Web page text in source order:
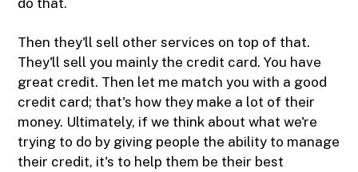
Then they'll sell other services on top of that.
They'll sell you mainly the credit card. You have
great credit. Then let me match you with a good
credit card; that's how they make a lot of their
money. Ultimately, if we think about what we're
trying to do by giving people the ability to manage
their credit, it's to help them be their best